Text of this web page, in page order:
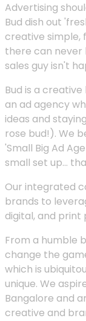
Advertising
Bud dish out
creative simple,
there can
sales guy isn't
Bud is a
an ad agency
ideas and
rose bud!). We
'Small Big Ad
small set up...
Our integrated
brands to
digital, and print
From a humble
change the
which is
unique. We
Bangalore and
creative and